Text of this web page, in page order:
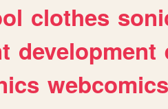
clothes
development
webcomics